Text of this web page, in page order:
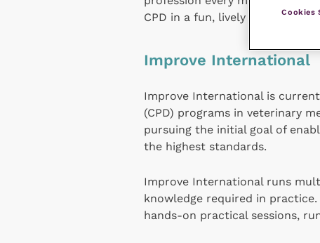
CPD in a fun, lively atmosphere.
Improve International
Improve International is
(CPD) programs in veterinary
pursuing the initial goal of
the highest standards.
Improve International runs
knowledge required in
hands-on practical sessions,
Cookies